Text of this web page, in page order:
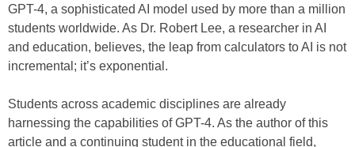
GPT-4, a sophisticated AI model used by more than a million
students worldwide. As Dr. Robert Lee, a researcher in AI
and education, believes, the leap from calculators to AI is not
incremental; it’s exponential.
Students across academic disciplines are already
harnessing the capabilities of GPT-4. As the author of this
article and a continuing student in the educational field,